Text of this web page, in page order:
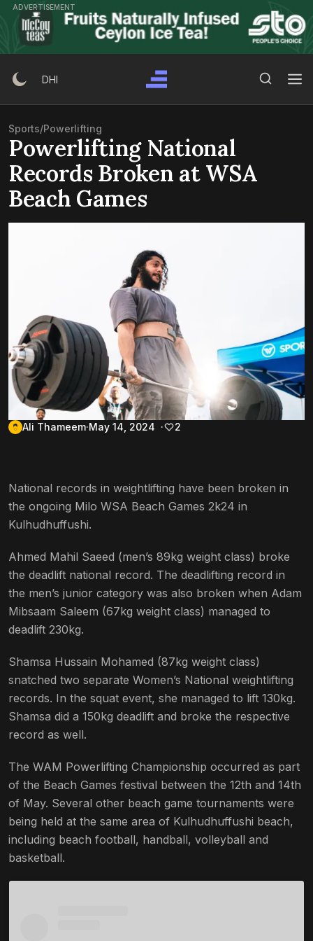
Skip
content
ADVERTISEMENT
DHI
Sports/Powerlifting
Powerlifting National
Records Broken at WSA
Beach Games
Ali Thameem May 14, 2024 2
National records in weightlifting have been broken in
the ongoing Milo WSA Beach Games 2k24 in
Kulhudhuffushi.
Ahmed Mahil Saeed (men’s 89kg weight class) broke
the deadlift national record. The deadlifting record in
the men’s junior category was also broken when Adam
Mibsaam Saleem (67kg weight class) managed to
deadlift 230kg.
Shamsa Hussain Mohamed (87kg weight class)
snatched two separate Women’s National weightlifting
records. In the squat event, she managed to lift 130kg.
Shamsa did a 150kg deadlift and broke the respective
record as well.
The WAM Powerlifting Championship occurred as part
of the Beach Games festival between the 12th and 14th
of May. Several other beach game tournaments were
being held at the same area of Kulhudhuffushi beach,
including beach football, handball, volleyball and
basketball.